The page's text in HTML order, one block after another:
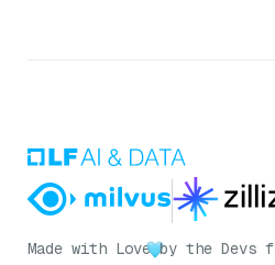
Made with Love by the Devs